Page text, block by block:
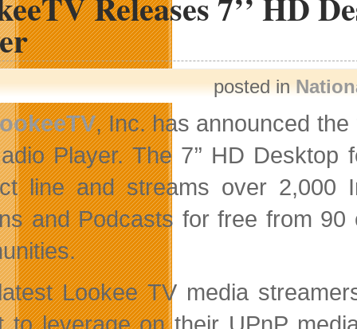
posted in
, Inc. has announced the
Player. The 7’’ HD
line and streams over 2,000
and Podcasts for free from
Lookee TV media